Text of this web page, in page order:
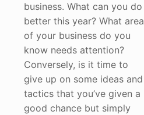
business. What can you do
better this year? What area
of your business do you
know needs attention?
Conversely, is it time to
give up on some ideas and
tactics that you’ve given a
good chance but simply